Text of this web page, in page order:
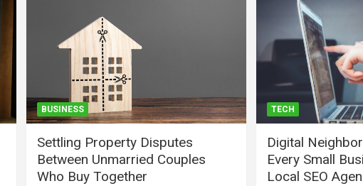
BUSINESS
Settling Property Disputes
Between Unmarried Couples
Who Buy Together
TECH
Digital
Every Small
Local SEO